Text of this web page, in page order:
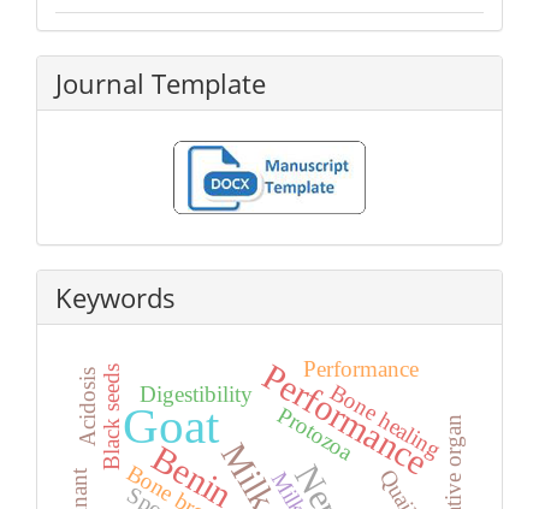
Journal Template
Keywords
Goat Performance
Benin
Black seeds Digestibility
ProtozoaBone healing
Performance
Relative organ
Acidosis